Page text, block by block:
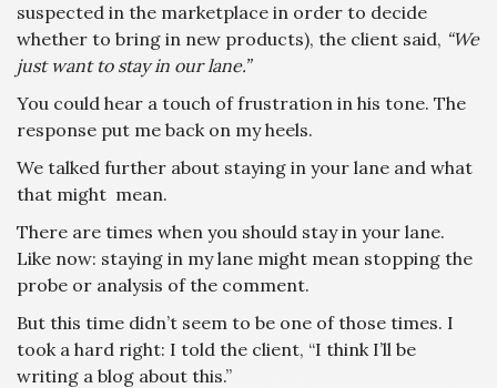
suspected in the marketplace in order to decide
whether to bring in new products), the client said, “We
just want to stay in our lane.”
You could hear a touch of frustration in his tone. The
response put me back on my heels.
We talked further about staying in your lane and what
that might mean.
There are times when you should stay in your lane.
Like now: staying in my lane might mean stopping the
probe or analysis of the comment.
But this time didn’t seem to be one of those times. I
took a hard right: I told the client, “I think I’ll be
writing a blog about this.”